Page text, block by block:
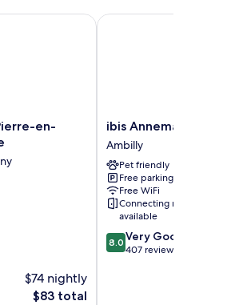
en-
$74 nightly
The
$83 total
en-Faucigny Bonneville
ibis
Annemasse
Ambilly
ibis Annemasse
Ambilly
Pet friendly
Free parking
Free WiFi
Connecting rooms
available
8.0
out
8.0 Very Good
407 reviews
ibis Annemasse